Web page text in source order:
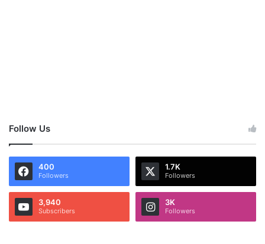
Follow Us
400
Followers
1.7K
Followers
3,940
Subscribers
3K
Followers